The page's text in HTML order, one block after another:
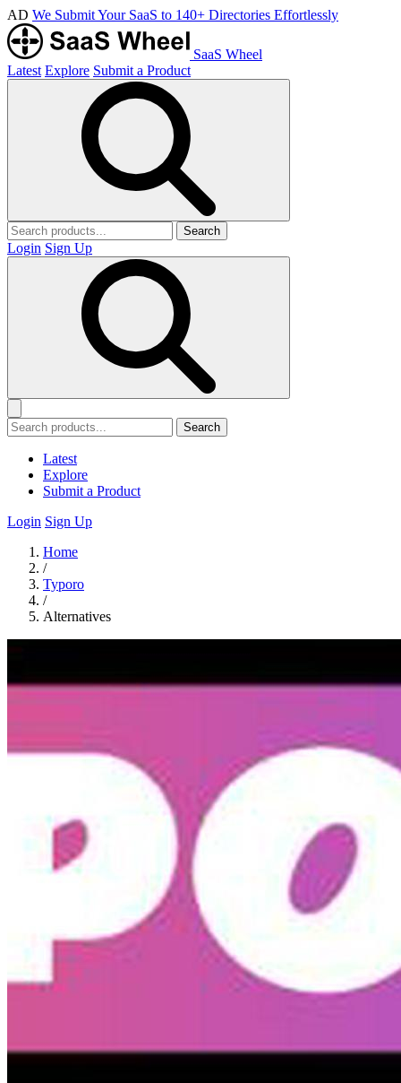
AD We Submit Your SaaS to 140+ Directories Effortlessly
SaaS Wheel
Latest Explore Submit a Product
Search
Login Sign Up
Search
Latest
Explore
Submit a Product
Login Sign Up
Home
/
Typoro
/
Alternatives